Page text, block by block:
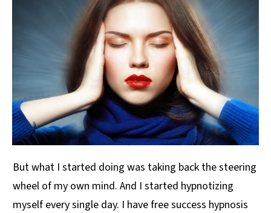
But what I started doing was taking back the steering
wheel of my own mind. And I started hypnotizing
myself every single day. I have free success hypnosis